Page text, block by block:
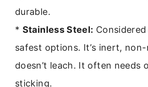
durable.
* Stainless Steel:
safest options. It’s inert,
doesn’t leach. It often needs
sticking.